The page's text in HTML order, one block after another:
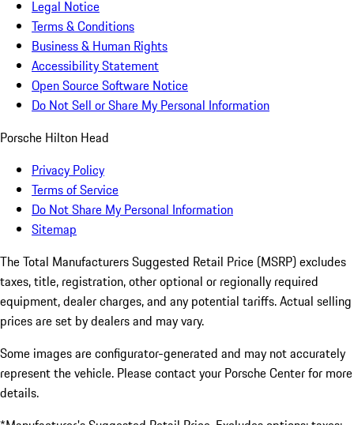
Legal Notice
Terms & Conditions
Business & Human Rights
Accessibility Statement
Open Source Software Notice
Do Not Sell or Share My Personal Information
Porsche Hilton Head
Privacy Policy
Terms of Service
Do Not Share My Personal Information
Sitemap
The Total Manufacturers Suggested Retail Price (MSRP) excludes
taxes, title, registration, other optional or regionally required
equipment, dealer charges, and any potential tariffs. Actual selling
prices are set by dealers and may vary.
Some images are configurator-generated and may not accurately
represent the vehicle. Please contact your Porsche Center for more
details.